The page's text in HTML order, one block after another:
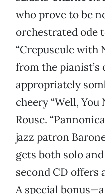
who prove to be
orchestrated ode
“Crepuscule with
from the pianist’s
appropriately
cheery “Well, You
Rouse.
jazz patron
gets both solo
second CD offers
A special